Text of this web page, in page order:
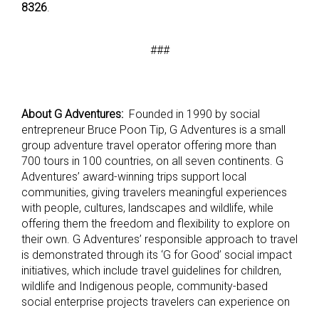
8326.
###
About G Adventures: Founded in 1990 by social
entrepreneur Bruce Poon Tip, G Adventures is a small
group adventure travel operator offering more than
700 tours in 100 countries, on all seven continents. G
Adventures’ award-winning trips support local
communities, giving travelers meaningful experiences
with people, cultures, landscapes and wildlife, while
offering them the freedom and flexibility to explore on
their own. G Adventures’ responsible approach to travel
is demonstrated through its ‘G for Good’ social impact
initiatives, which include travel guidelines for children,
wildlife and Indigenous people, community-based
social enterprise projects travelers can experience on